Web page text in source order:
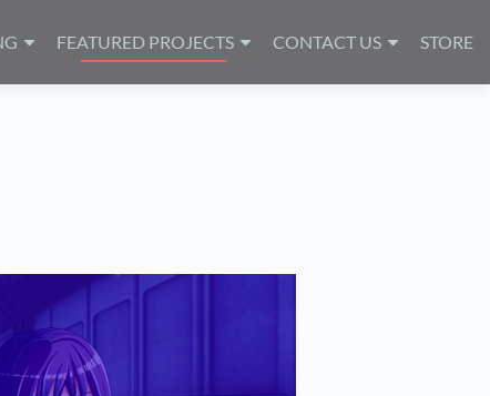
FEATURED PROJECTS CONTACT US STORE